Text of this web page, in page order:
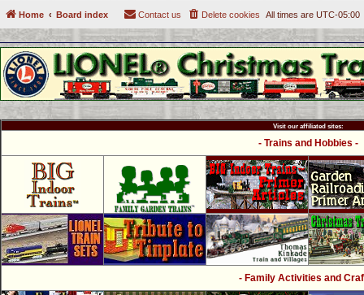
Home Board index All times are UTC-05:00
Delete cookies
Contact us
Visit our affiliated sites:
- Trains and Hobbies -
- Family Activities and